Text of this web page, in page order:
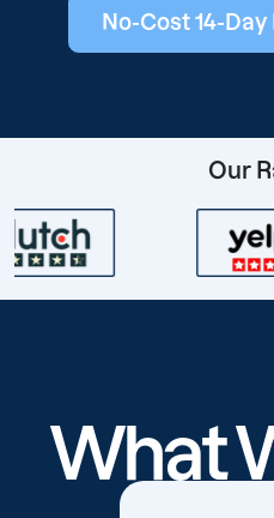
No-Cost 14-
Our
What